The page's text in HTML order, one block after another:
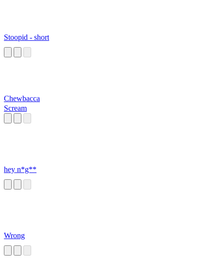
Stoopid - short
Chewbacca
Scream
hey n*g**
Wrong